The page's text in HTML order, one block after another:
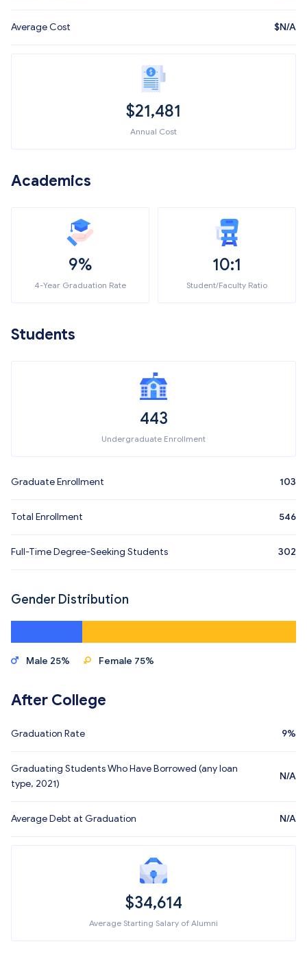
Average Cost $N/A
$21,481
Annual Cost
Academics
9%
4-Year Graduation Rate
10:1
Student/Faculty Ratio
Students
443
Undergraduate Enrollment
Graduate Enrollment 103
Total Enrollment 546
Full-Time Degree-Seeking Students 302
Gender Distribution
Male 25% Female 75%
After College
Graduation Rate 9%
Graduating Students Who Have Borrowed (any loan
type, 2021)
N/A
Average Debt at Graduation N/A
$34,614
Average Starting Salary of Alumni